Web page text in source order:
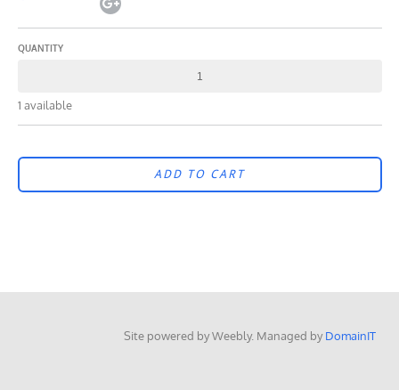
QUANTITY
1 available
ADD TO CART
Site powered by Weebly. Managed byDomainIT